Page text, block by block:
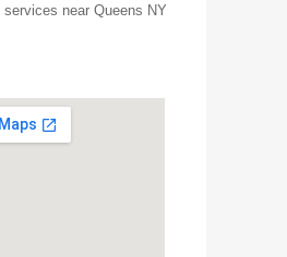
services near Queens NY